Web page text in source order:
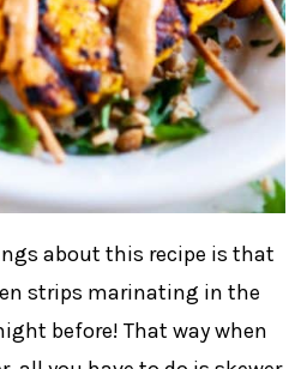
about this recipe is that
strips marinating in the
before! That way when